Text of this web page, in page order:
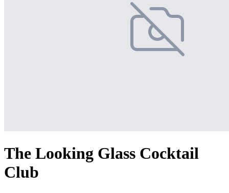
The Looking Glass Cocktail
Club